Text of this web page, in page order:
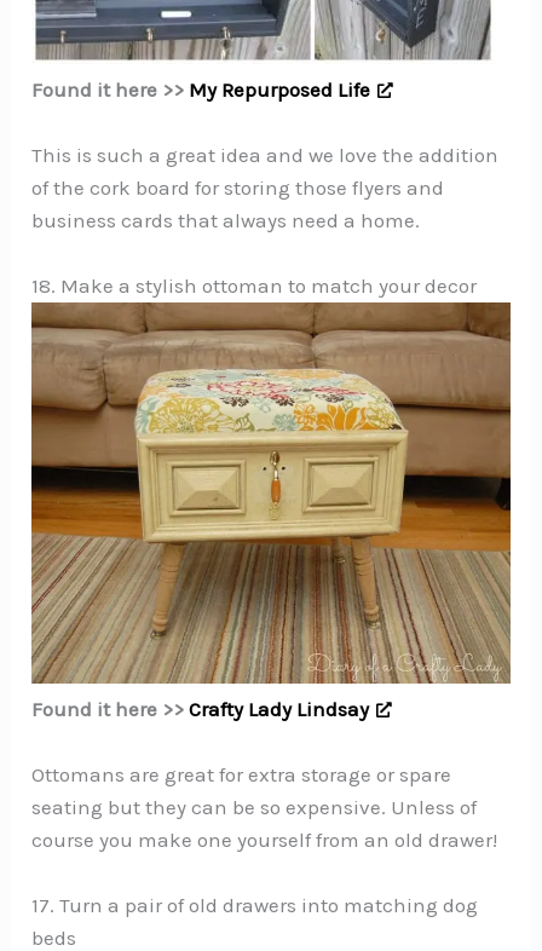
Found it here >> My Repurposed Life
This is such a great idea and we love the addition
of the cork board for storing those flyers and
business cards that always need a home.
18. Make a stylish ottoman to match your decor
Found it here >>Crafty Lady Lindsay
Ottomans are great for extra storage or spare
seating but they can be so expensive. Unless of
course you make one yourself from an old drawer!
17. Turn a pair of old drawers into matching dog
beds